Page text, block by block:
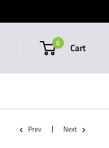
0 Cart
Prev Next